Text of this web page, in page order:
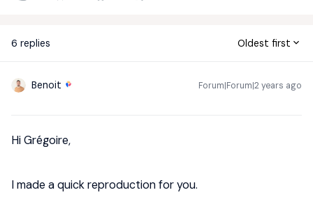
6 replies Oldest first
Benoit Forum|Forum|2 years ago
Hi Grégoire,
I made a quick reproduction for you.